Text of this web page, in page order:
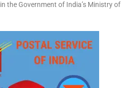
the Government of India’s Ministry of